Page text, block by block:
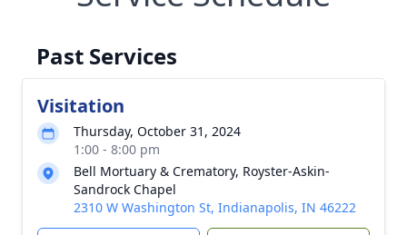
Past Services
Visitation
Thursday, October 31, 2024
1:00 - 8:00 pm
Bell Mortuary & Crematory, Royster-Askin-
Sandrock Chapel
2310 W Washington St, Indianapolis, IN 46222